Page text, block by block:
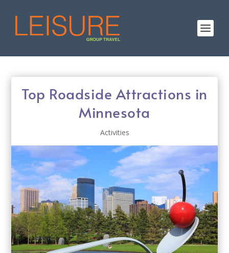
Top Roadside Attractions in
Minnesota
Activities